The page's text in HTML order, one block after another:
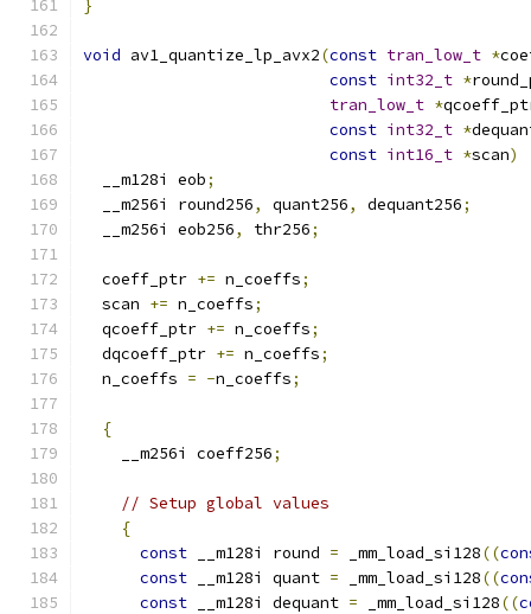
}
void av1_quantize_lp_avx2(const tran_low_t *
const int32_t *
tran_low_t *
const int32_t *
const int16_t *scan)
  __m128i eob
;
  __m256i round256
, quant256, dequant256;
  __m256i eob256
, thr256;
  coeff_ptr
+= n_coeffs;
  scan
+= n_coeffs;
  qcoeff_ptr
+= n_coeffs;
  dqcoeff_ptr
+= n_coeffs;
  n_coeffs
= -n_coeffs;
{
    __m256i coeff256
;
// Setup global values
{
const __m128i round = _mm_load_si128((
const __m128i quant = _mm_load_si128((
const __m128i dequant = _mm_load_si128((